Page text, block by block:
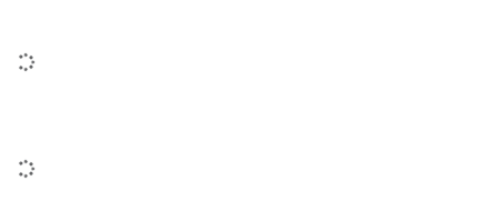
Loading...
Loading...